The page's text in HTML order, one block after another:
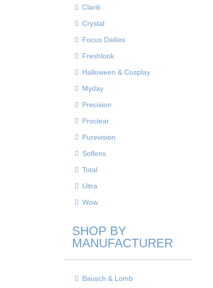
Clariti
Crystal
Focus Dailies
Freshlook
Halloween & Cosplay
Myday
Precision
Proclear
Purevision
Soflens
Total
Ultra
Wow
SHOP BY
MANUFACTURER
Bausch & Lomb